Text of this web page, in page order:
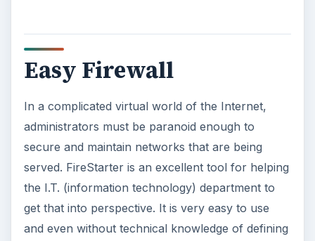
Easy Firewall
In a complicated virtual world of the Internet,
administrators must be paranoid enough to
secure and maintain networks that are being
served. FireStarter is an excellent tool for helping
the I.T. (information technology) department to
get that into perspective. It is very easy to use
and even without technical knowledge of defining